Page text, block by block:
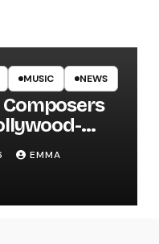
MUSIC NEWS
to
EMMA